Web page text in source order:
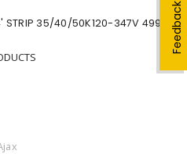
Feedback
STRIP 35/40/50K120-347V 4998-